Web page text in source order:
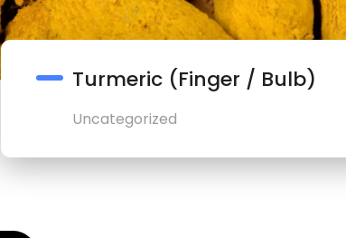
Turmeric (Finger / Bulb)
Uncategorized